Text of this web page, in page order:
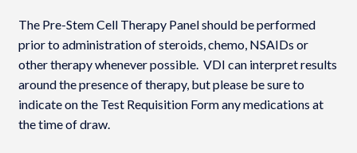
The Pre-Stem Cell Therapy Panel should be performed
prior to administration of steroids, chemo, NSAIDs or
other therapy whenever possible. VDI can interpret results
around the presence of therapy, but please be sure to
indicate on the Test Requisition Form any medications at
the time of draw.